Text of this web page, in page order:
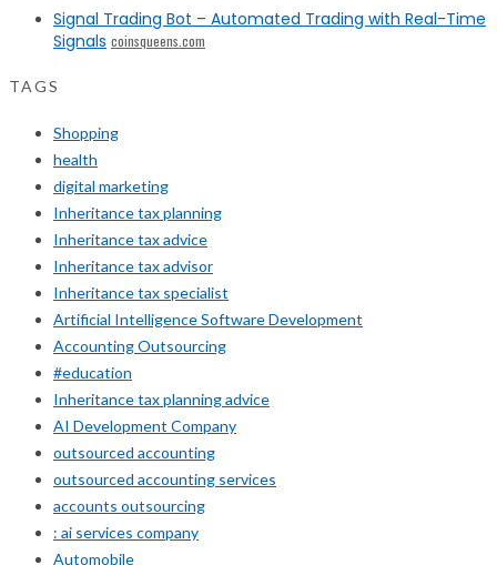
Signal Trading Bot – Automated Trading with Real-Time
Signals coinsqueens.com
TAGS
Shopping
health
digital marketing
Inheritance tax planning
Inheritance tax advice
Inheritance tax advisor
Inheritance tax specialist
Artificial Intelligence Software Development
Accounting Outsourcing
#education
Inheritance tax planning advice
AI Development Company
outsourced accounting
outsourced accounting services
accounts outsourcing
: ai services company
Automobile